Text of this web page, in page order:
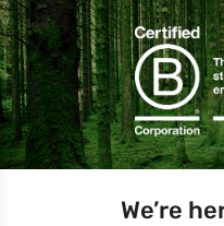
We’re